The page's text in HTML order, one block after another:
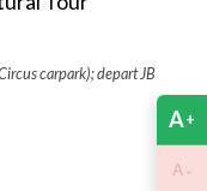
carpark); depart JB
A+
A -